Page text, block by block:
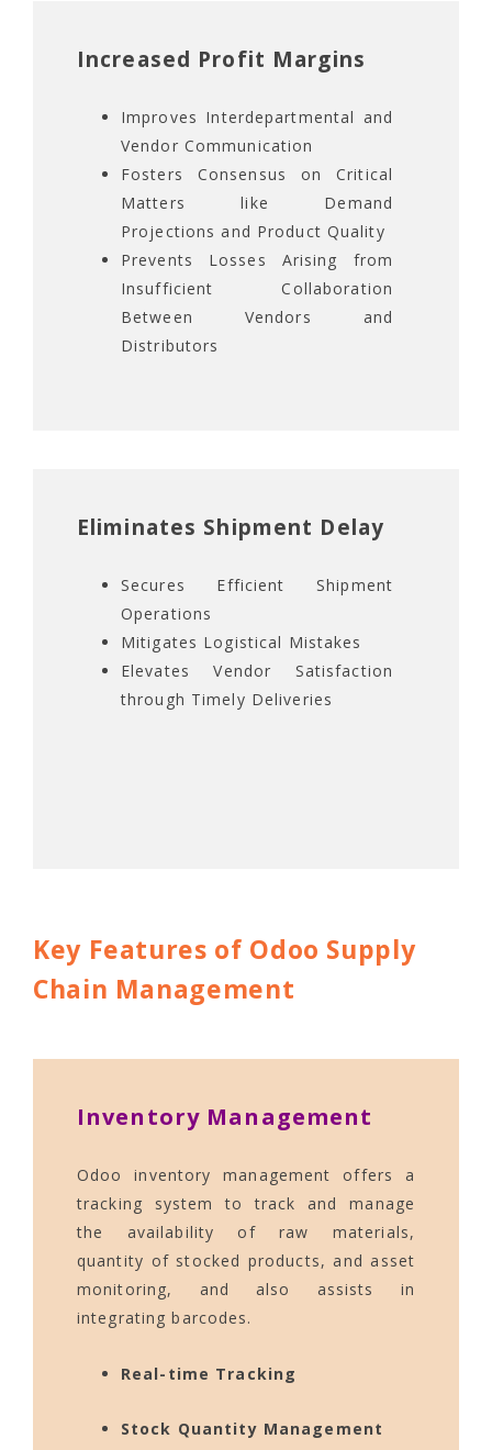
Increased Profit Margins
Improves Interdepartmental and
Vendor Communication
Fosters Consensus on Critical
Matters like Demand
Projections and Product Quality
Prevents Losses Arising from
Insufficient Collaboration
Between Vendors and
Distributors
Eliminates Shipment Delay
Secures Efficient Shipment
Operations
Mitigates Logistical Mistakes
Elevates Vendor Satisfaction
through Timely Deliveries
Key Features of Odoo Supply
Chain Management
Inventory Management
Odoo inventory management offers a
tracking system to track and manage
the availability of raw materials,
quantity of stocked products, and asset
monitoring, and also assists in
integrating barcodes.
Real-time Tracking
Stock Quantity Management